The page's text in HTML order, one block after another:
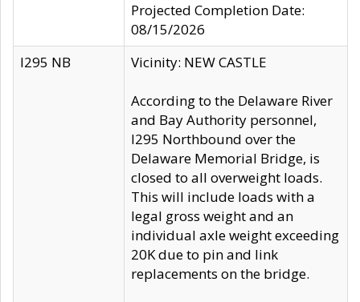
Projected Completion Date:
08/15/2026
I295 NB
Vicinity: NEW CASTLE
According to the Delaware River
and Bay Authority personnel,
I295 Northbound over the
Delaware Memorial Bridge, is
closed to all overweight loads.
This will include loads with a
legal gross weight and an
individual axle weight exceeding
20K due to pin and link
replacements on the bridge.